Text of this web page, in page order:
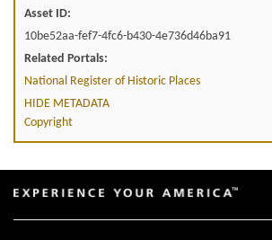
Asset ID:
10be52aa-fef7-4fc6-b430-4e736d46ba91
Related Portals:
National Register of Historic Places
HIDE METADATA
Copyright